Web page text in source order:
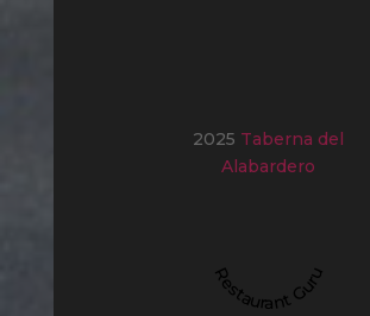
2025 Taberna del
Alabardero
Restaurant Guru